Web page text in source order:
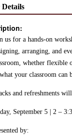
Details
us for a hands-on
arranging, and
whether flexible
your classroom can
and refreshments
September 5 | 2 –
by: